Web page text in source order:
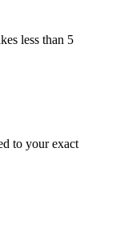
less than 5
to your exact